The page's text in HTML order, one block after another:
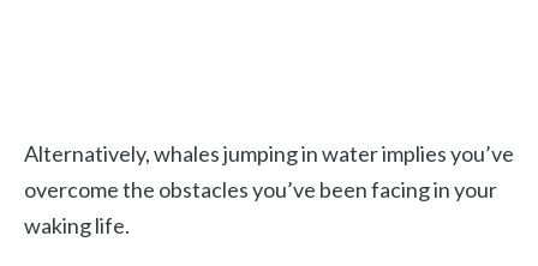
Alternatively, whales jumping in water implies you’ve
overcome the obstacles you’ve been facing in your
waking life.